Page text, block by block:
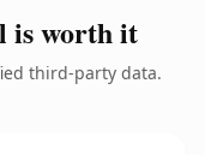
is worth it
third-party data.